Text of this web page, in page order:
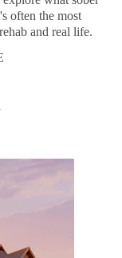
often the most
and real life.